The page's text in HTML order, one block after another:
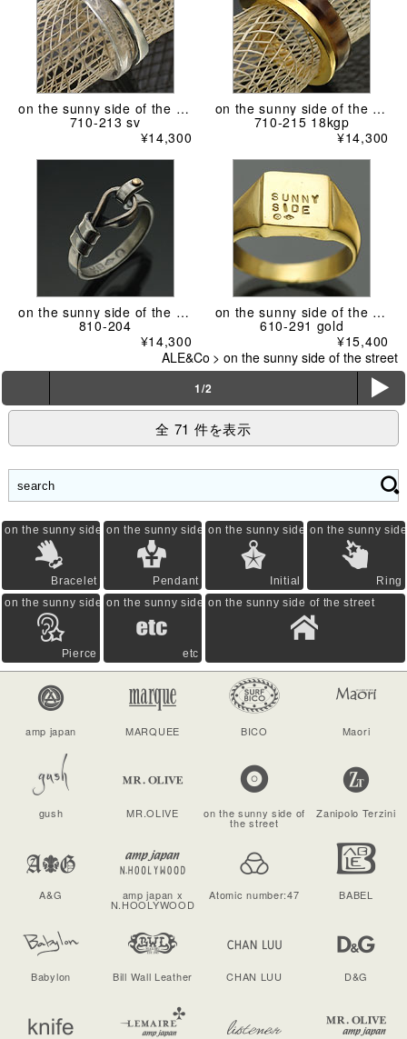
on the sunny side of the street
710-213 sv
¥14,300
on the sunny side of the street
710-215 18kgp
¥14,300
on the sunny side of the street
810-204
¥14,300
on the sunny side of the street
610-291 gold
¥15,400
ALE&Co > on the sunny side of the street
1/2 ë
全 71 件を表示
on the sunny side of the street
Bracelet
on the sunny side of the street
Pendant
on the sunny side of the street
Initial
on the sunny
Ring
on the sunny side of the street
Pierce
on the sunny side of the street
etc
on the sunny side of the street
amp japan MARQUEE BICO Maori
gush MR.OLIVE on the sunny side of
the street
Zanipolo Terzini
A&G amp japan x
N.HOOLYWOOD
Atomic number:47 BABEL
Babylon Bill Wall Leather CHAN LUU D&G